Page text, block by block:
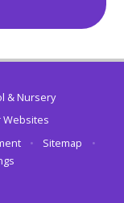
& Nursery
Websites
• Sitemap
•